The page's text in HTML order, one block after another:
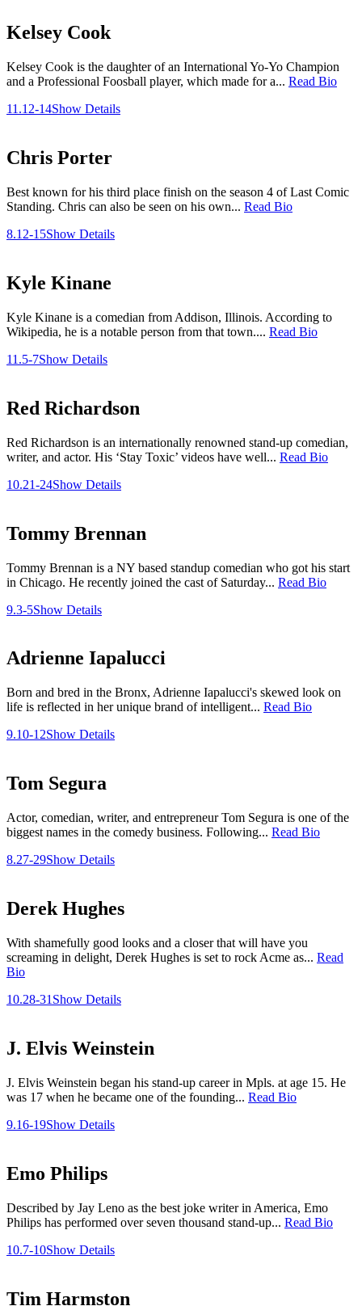
Kelsey Cook
Kelsey Cook is the daughter of an International Yo-Yo Champion
and a Professional Foosball player, which made for a... Read Bio
11.12-14Show Details
Chris Porter
Best known for his third place finish on the season 4 of Last Comic
Standing. Chris can also be seen on his own... Read Bio
8.12-15Show Details
Kyle Kinane
Kyle Kinane is a comedian from Addison, Illinois. According to
Wikipedia, he is a notable person from that town.... Read Bio
11.5-7Show Details
Red Richardson
Red Richardson is an internationally renowned stand-up comedian,
writer, and actor. His ‘Stay Toxic’ videos have well... Read Bio
10.21-24Show Details
Tommy Brennan
Tommy Brennan is a NY based standup comedian who got his start
in Chicago. He recently joined the cast of Saturday... Read Bio
9.3-5Show Details
Adrienne Iapalucci
Born and bred in the Bronx, Adrienne Iapalucci's skewed look on
life is reflected in her unique brand of intelligent... Read Bio
9.10-12Show Details
Tom Segura
Actor, comedian, writer, and entrepreneur Tom Segura is one of the
biggest names in the comedy business. Following... Read Bio
8.27-29Show Details
Derek Hughes
With shamefully good looks and a closer that will have you
screaming in delight, Derek Hughes is set to rock Acme as... Read
Bio
10.28-31 Show Details
J. Elvis Weinstein
J. Elvis Weinstein began his stand-up career in Mpls. at age 15. He
was 17 when he became one of the founding... Read Bio
9.16-19Show Details
Emo Philips
Described by Jay Leno as the best joke writer in America, Emo
Philips has performed over seven thousand stand-up... Read Bio
10.7-10Show Details
Tim Harmston